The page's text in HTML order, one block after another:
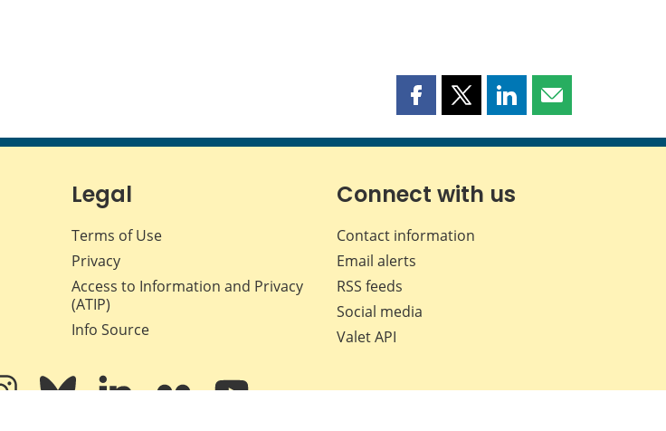
Share
page
Facebook
Share
page
X
Share
page
LinkedIn
Share
page
Legal
Terms of Use
Privacy
Access to Information and Privacy
(ATIP)
Info Source
Connect with us
Contact information
Email alerts
RSS feeds
Social media
Valet API